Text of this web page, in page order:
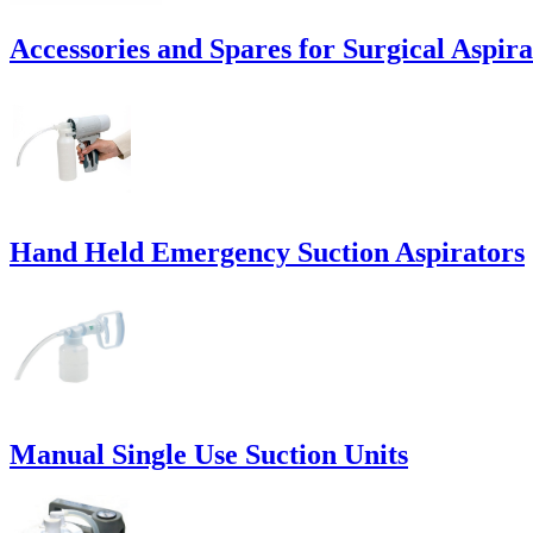
Accessories and Spares for Surgical
Hand Held Emergency Suction Aspirators
Manual Single Use Suction Units